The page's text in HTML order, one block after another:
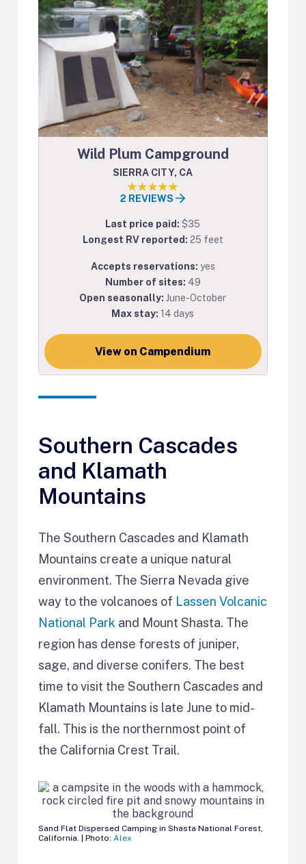
Wild Plum Campground
SIERRA CITY, CA
2 REVIEWS
Last price paid:$35
Longest RV reported: 25 feet
Accepts reservations: yes
Number of sites: 49
Open seasonally:June-October
Max stay:14 days
View on Campendium
Southern Cascades
and Klamath
Mountains
The Southern Cascades and Klamath
Mountains create a unique natural
environment. The Sierra Nevada give
way to the volcanoes of Lassen Volcanic
National Park and Mount Shasta. The
region has dense forests of juniper,
sage, and diverse conifers. The best
time to visit the Southern Cascades and
Klamath Mountains is late June to mid-
fall. This is the northernmost point of
the California Crest Trail.
Sand Flat Dispersed Camping in Shasta National Forest,
California. | Photo: Alex